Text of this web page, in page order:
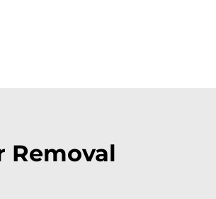
Removal